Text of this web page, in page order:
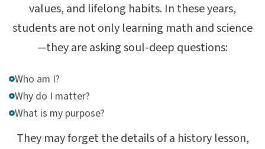
values, and lifelong habits. In these years,
students are not only learning math and science
—they are asking soul-deep questions:
Who am I?
Why do I matter?
What is my purpose?
They may forget the details of a history lesson,